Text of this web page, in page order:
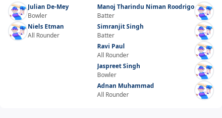
Julian De-Mey
Bowler
Niels Etman
All Rounder
Manoj Tharindu Niman Roodrigo
Batter
Simranjit Singh
Batter
Ravi Paul
All Rounder
Jaspreet Singh
Bowler
Adnan Muhammad
All Rounder